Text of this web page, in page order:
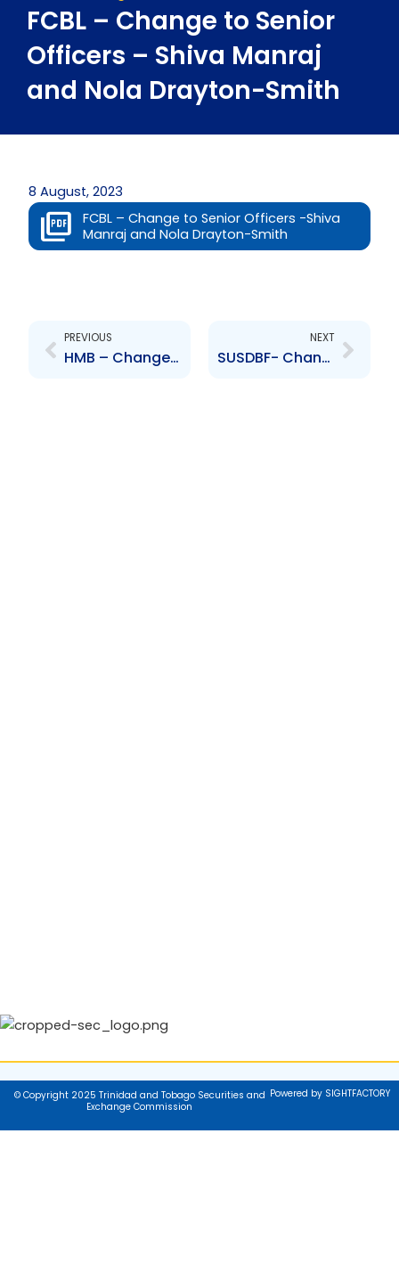
FCBL – Change to Senior
Officers – Shiva Manraj
and Nola Drayton-Smith
8 August, 2023
FCBL – Change to Senior Officers -Shiva
Manraj and Nola Drayton-Smith
PREVIOUS
HMB – Change to Directors – Muriel Alfred-James
NEXT
SUSDBF- Change to senior officer- Lanecia Darville
© Copyright 2025 Trinidad and Tobago Securities and
Exchange Commission
Powered by SIGHTFACTORY